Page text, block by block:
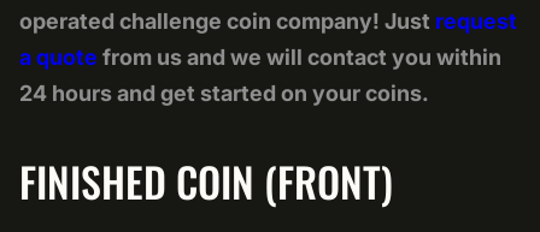
operated challenge coin company! Just request
a quote from us and we will contact you within
24 hours and get started on your coins.
FINISHED COIN (FRONT)